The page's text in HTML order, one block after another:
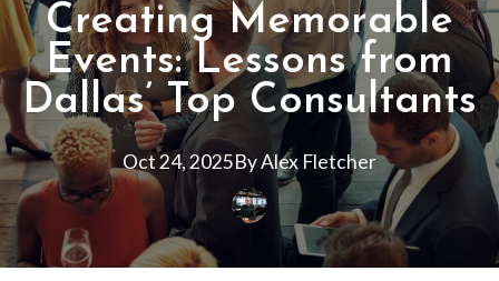
Creating Memorable
Events: Lessons from
Dallas’ Top Consultants
Oct 24, 2025ByAlex Fletcher